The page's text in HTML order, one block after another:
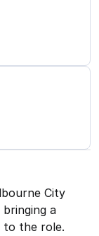
City
bringing a
to the role.